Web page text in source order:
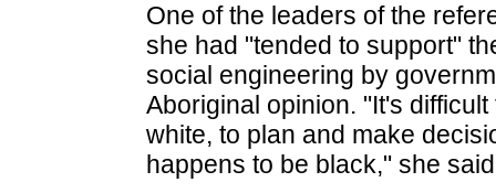
One of the leaders of the
she had "tended to support"
social engineering by
Aboriginal opinion. "It's
white, to plan and make
happens to be black," she